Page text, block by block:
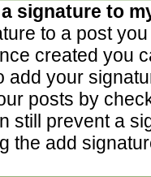
signature to
to a post
created you
add your
posts by
still prevent a
the add